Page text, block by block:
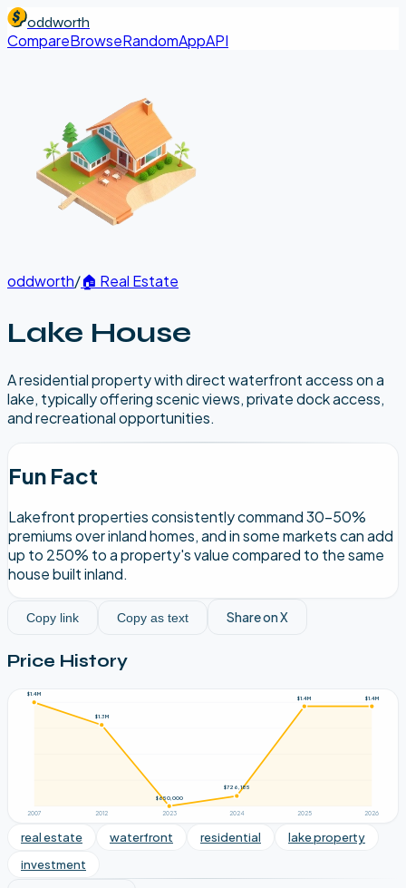
oddworth
CompareBrowseRandomAppAPI
oddworth/🏠 Real Estate
Lake House
A residential property with direct waterfront access on a
lake, typically offering scenic views, private dock access,
and recreational opportunities.
Fun Fact
Lakefront properties consistently command 30-50%
premiums over inland homes, and in some markets can add
up to 250% to a property's value compared to the same
house built inland.
Copy link Copy as text Share on X
Price History
2007
$1.4M
2012
$1.3M
2023
$650,000
2024
$726,185
2025
$1.4M
2026
$1.4M
real estate waterfront residential
lake property
investment